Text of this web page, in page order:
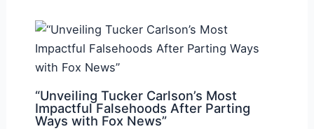
“Unveiling Tucker Carlson’s Most
Impactful Falsehoods After Parting
Ways with Fox News”